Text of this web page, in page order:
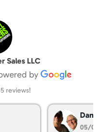
Sales LLC
reviews!
Dan
05/01/